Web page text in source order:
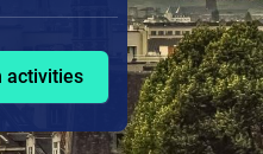
activities